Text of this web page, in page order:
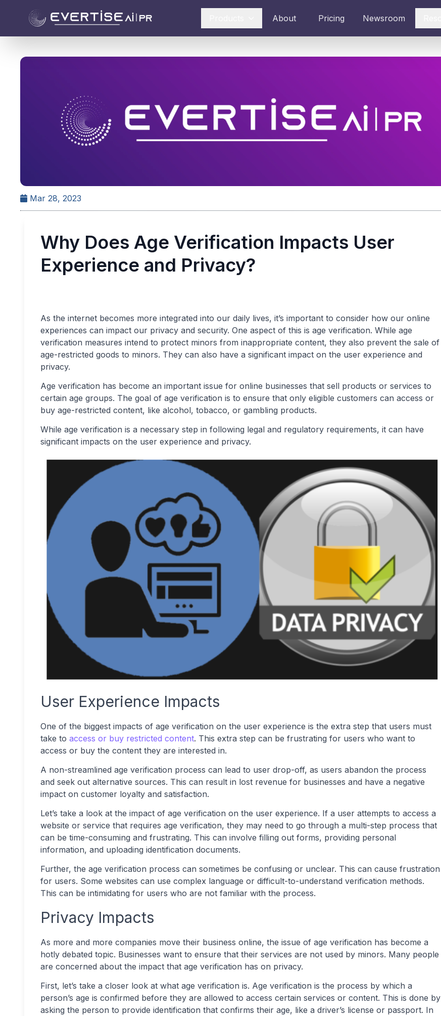
About Pricing Newsroom
Mar 28, 2023
Why Does Age Verification Impacts User
Experience and Privacy?
As the internet becomes more integrated into our daily lives, it’s important to consider how our online
experiences can impact our privacy and security. One aspect of this is age verification. While age
verification measures intend to protect minors from inappropriate content, they also prevent the sale of
age-restricted goods to minors. They can also have a significant impact on the user experience and
privacy.
Age verification has become an important issue for online businesses that sell products or services to
certain age groups. The goal of age verification is to ensure that only eligible customers can access or
buy age-restricted content, like alcohol, tobacco, or gambling products.
While age verification is a necessary step in following legal and regulatory requirements, it can have
significant impacts on the user experience and privacy.
User Experience Impacts
One of the biggest impacts of age verification on the user experience is the extra step that users must
take to access or buy restricted content. This extra step can be frustrating for users who want to
access or buy the content they are interested in.
A non-streamlined age verification process can lead to user drop-off, as users abandon the process
and seek out alternative sources. This can result in lost revenue for businesses and have a negative
impact on customer loyalty and satisfaction.
Let’s take a look at the impact of age verification on the user experience. If a user attempts to access a
website or service that requires age verification, they may need to go through a multi-step process that
can be time-consuming and frustrating. This can involve filling out forms, providing personal
information, and uploading identification documents.
Further, the age verification process can sometimes be confusing or unclear. This can cause frustration
for users. Some websites can use complex language or difficult-to-understand verification methods.
This can be intimidating for users who are not familiar with the process.
Privacy Impacts
As more and more companies move their business online, the issue of age verification has become a
hotly debated topic. Businesses want to ensure that their services are not used by minors. Many people
are concerned about the impact that age verification has on privacy.
First, let’s take a closer look at what age verification is. Age verification is the process by which a
person’s age is confirmed before they are allowed to access certain services or content. This is done by
asking the person to provide identification that confirms their age, like a driver’s license or passport. In